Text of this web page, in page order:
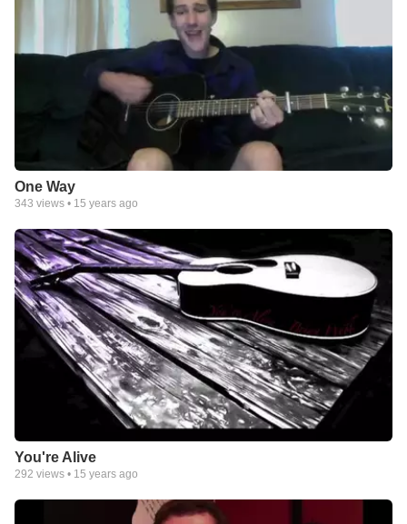
One Way
343 views • 15 years ago
You're Alive
292 views • 15 years ago